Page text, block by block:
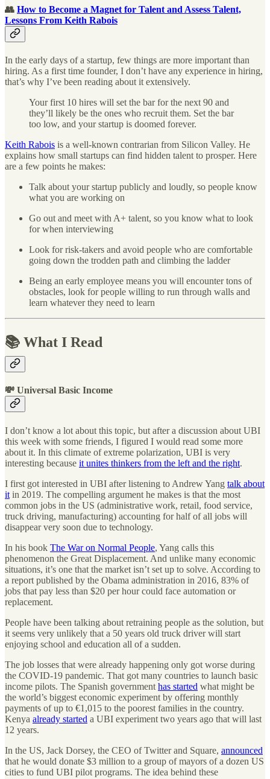
👥 How to Become a Magnet for Talent and Assess Talent,
Lessons From Keith Rabois
In the early days of a startup, few things are more important than
hiring. As a first time founder, I don’t have any experience in hiring,
that’s why I’ve been reading about it extensively.
Your first 10 hires will set the bar for the next 90 and
they’ll likely be the ones who recruit them. Set the bar
too low, and your startup is doomed forever.
Keith Rabois is a well-known contrarian from Silicon Valley. He
explains how small startups can find hidden talent to prosper. Here
are a few points he makes:
Talk about your startup publicly and loudly, so people know
what you are working on
Go out and meet with A+ talent, so you know what to look
for when interviewing
Look for risk-takers and avoid people who are comfortable
going down the trodden path and climbing the ladder
Being an early employee means you will encounter tons of
obstacles, look for people willing to run through walls and
learn whatever they need to learn
📚 What I Read
💸 Universal Basic Income
I don’t know a lot about this topic, but after a discussion about UBI
this week with some friends, I figured I would read some more
about it. In this climate of extreme polarization, UBI is very
interesting because it unites thinkers from the left and the right.
I first got interested in UBI after listening to Andrew Yang talk about
it in 2019. The compelling argument he makes is that the most
common jobs in the US (administrative work, retail, food service,
truck driving, manufacturing) accounting for half of all jobs will
disappear very soon due to technology.
In his book The War on Normal People, Yang calls this
phenomenon the Great Displacement. And unlike many economic
situations, it’s one that the market isn’t set up to solve. According to
a report published by the Obama administration in 2016, 83% of
jobs that pay less than $20 per hour could face automation or
replacement.
People have been talking about retraining people as the solution, but
it seems very unlikely that a 50 years old truck driver will start
enjoying school and education all of a sudden.
The job losses that were already happening only got worse during
the COVID-19 pandemic. That got many countries to launch basic
income pilots. The Spanish government has started what might be
the world’s biggest economic experiment by offering monthly
payments of up to €1,015 to the poorest families in the country.
Kenya already started a UBI experiment two years ago that will last
12 years.
In the US, Jack Dorsey, the CEO of Twitter and Square, announced
that he would donate $3 million to a group of mayors of a dozen US
cities to fund UBI pilot programs. The idea behind these